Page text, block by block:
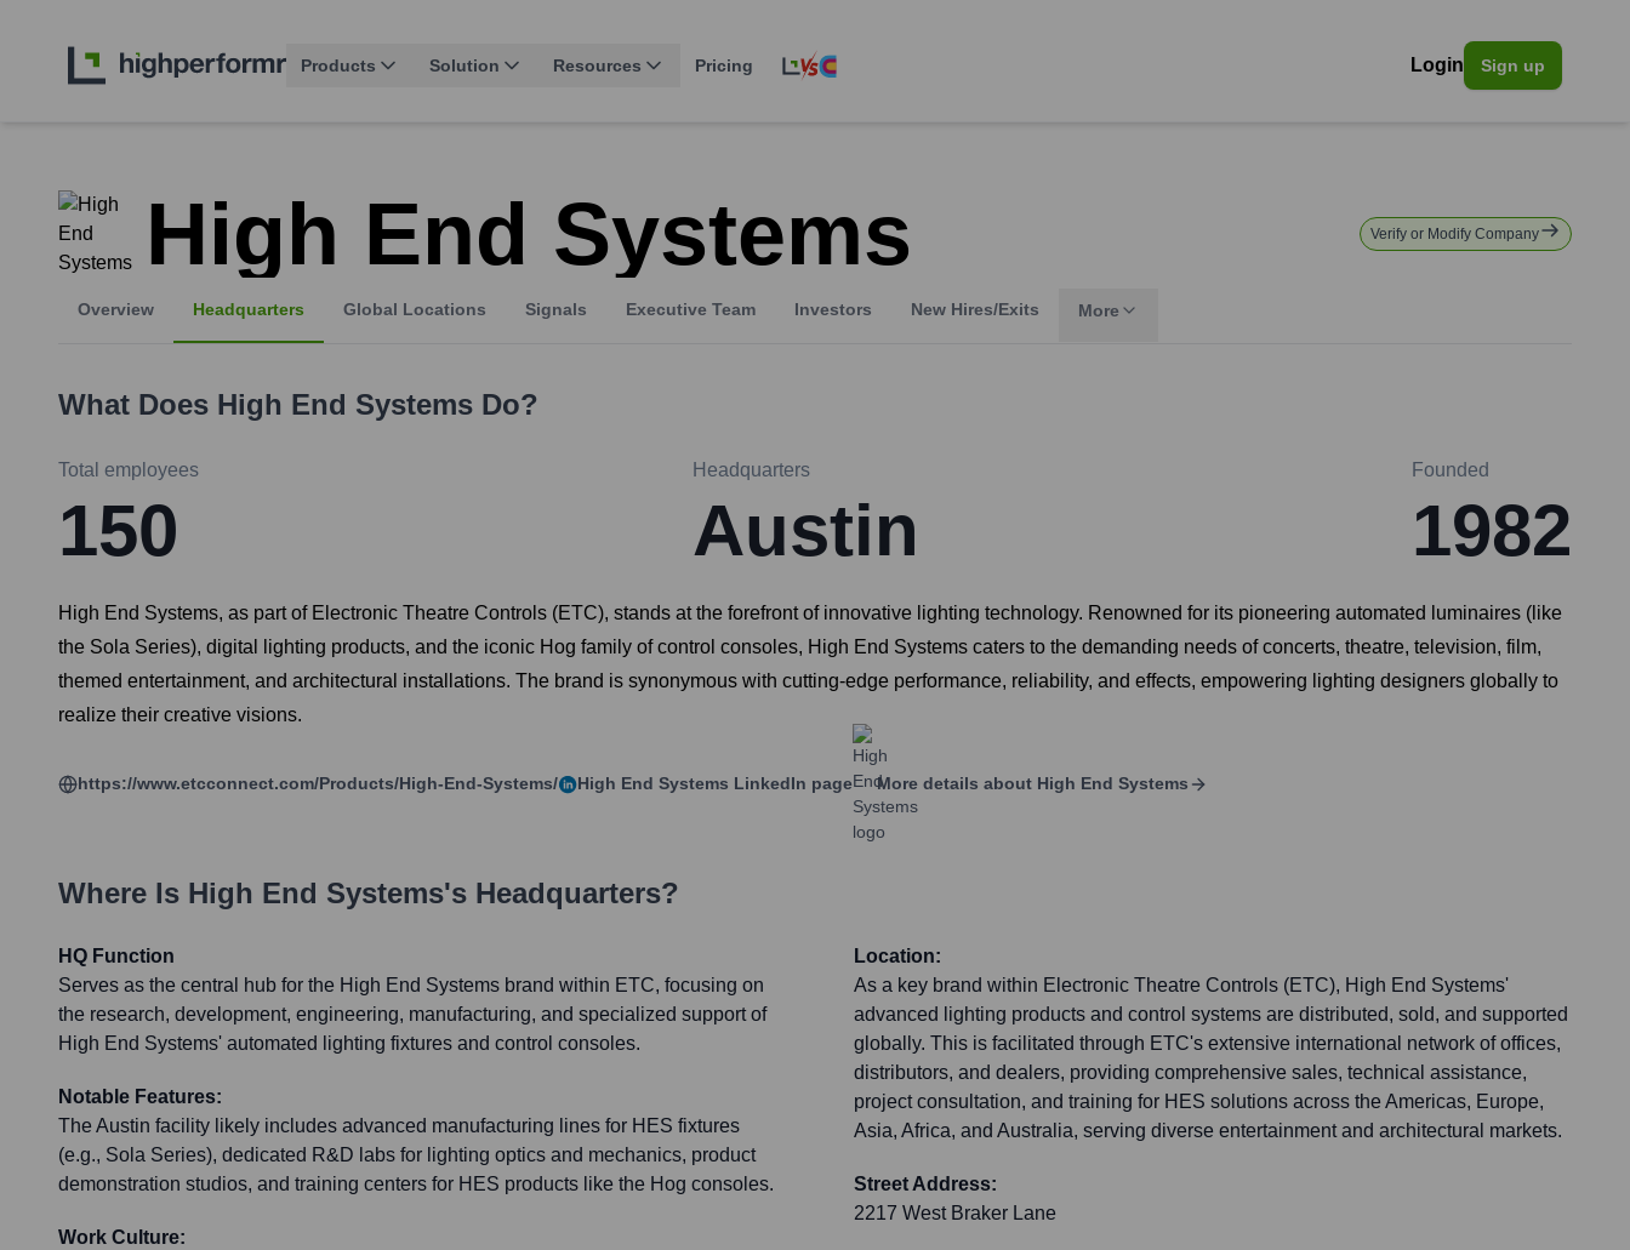
Products Solution Resources Pricing Login Sign up
High End Systems Verify or Modify Company
Overview Headquarters Global Locations Signals Executive Team Investors New Hires/Exits More
What Does High End Systems Do?
Total employees
150
Headquarters
Austin
Founded
1982
High End Systems, as part of Electronic Theatre Controls (ETC), stands at the forefront of innovative lighting technology. Renowned for its pioneering automated luminaires (like
the Sola Series), digital lighting products, and the iconic Hog family of control consoles, High End Systems caters to the demanding needs of concerts, theatre, television, film,
themed entertainment, and architectural installations. The brand is synonymous with cutting-edge performance, reliability, and effects, empowering lighting designers globally to
realize their creative visions.
https://www.etcconnect.com/Products/High-End-Systems/ High End Systems LinkedIn page More details about High End Systems
Where Is High End Systems's Headquarters?
HQ Function
Serves as the central hub for the High End Systems brand within ETC, focusing on
the research, development, engineering, manufacturing, and specialized support of
High End Systems' automated lighting fixtures and control consoles.
Notable Features:
The Austin facility likely includes advanced manufacturing lines for HES fixtures
(e.g., Sola Series), dedicated R&D labs for lighting optics and mechanics, product
demonstration studios, and training centers for HES products like the Hog consoles.
Work Culture:
Location:
As a key brand within Electronic Theatre Controls (ETC), High End Systems'
advanced lighting products and control systems are distributed, sold, and supported
globally. This is facilitated through ETC's extensive international network of offices,
distributors, and dealers, providing comprehensive sales, technical assistance,
project consultation, and training for HES solutions across the Americas, Europe,
Asia, Africa, and Australia, serving diverse entertainment and architectural markets.
Street Address:
2217 West Braker Lane